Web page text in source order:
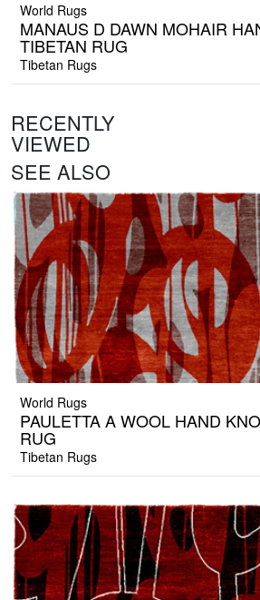
World Rugs
MANAUS D DAWN MOHAIR
TIBETAN RUG
Tibetan Rugs
RECENTLY
VIEWED
SEE ALSO
World Rugs
PAULETTA A WOOL HAND
RUG
Tibetan Rugs